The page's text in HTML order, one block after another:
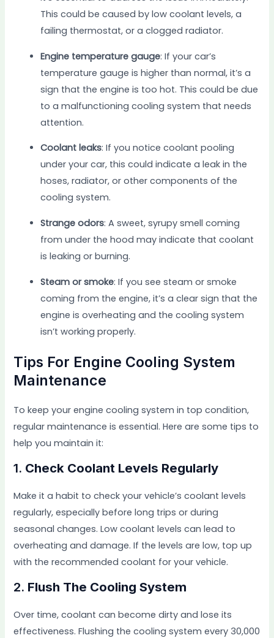
This could be caused by low coolant levels, a
failing thermostat, or a clogged radiator.
Engine temperature gauge: If your car’s
temperature gauge is higher than normal, it’s a
sign that the engine is too hot. This could be due
to a malfunctioning cooling system that needs
attention.
Coolant leaks: If you notice coolant pooling
under your car, this could indicate a leak in the
hoses, radiator, or other components of the
cooling system.
Strange odors: A sweet, syrupy smell coming
from under the hood may indicate that coolant
is leaking or burning.
Steam or smoke: If you see steam or smoke
coming from the engine, it’s a clear sign that the
engine is overheating and the cooling system
isn’t working properly.
Tips For Engine Cooling System
Maintenance
To keep your engine cooling system in top condition,
regular maintenance is essential. Here are some tips to
help you maintain it:
1. Check Coolant Levels Regularly
Make it a habit to check your vehicle’s coolant levels
regularly, especially before long trips or during
seasonal changes. Low coolant levels can lead to
overheating and damage. If the levels are low, top up
with the recommended coolant for your vehicle.
2. Flush The Cooling System
Over time, coolant can become dirty and lose its
effectiveness. Flushing the cooling system every 30,000